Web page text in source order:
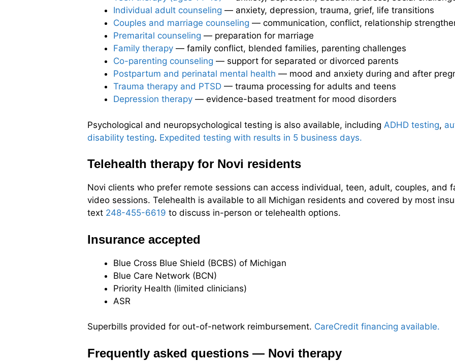
Individual adult counseling — anxiety, depression, trauma, grief, life transitions
Couples and marriage counseling — communication, conflict, relationship
Premarital counseling — preparation for marriage
Family therapy — family conflict, blended families, parenting challenges
Co-parenting counseling — support for separated or divorced parents
Postpartum and perinatal mental health — mood and anxiety during and after
Trauma therapy and PTSD — trauma processing for adults and teens
Depression therapy — evidence-based treatment for mood disorders
Psychological and neuropsychological testing is also available, including ADHD testing,
disability testing. Expedited testing with results in 5 business days.
Telehealth therapy for Novi residents
Novi clients who prefer remote sessions can access individual, teen, adult, couples, and
video sessions. Telehealth is available to all Michigan residents and covered by most
text 248-455-6619 to discuss in-person or telehealth options.
Insurance accepted
Blue Cross Blue Shield (BCBS) of Michigan
Blue Care Network (BCN)
Priority Health (limited clinicians)
ASR
Superbills provided for out-of-network reimbursement. CareCredit financing available.
Frequently asked questions — Novi therapy